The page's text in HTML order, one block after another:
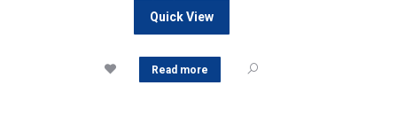
Quick View
Read more